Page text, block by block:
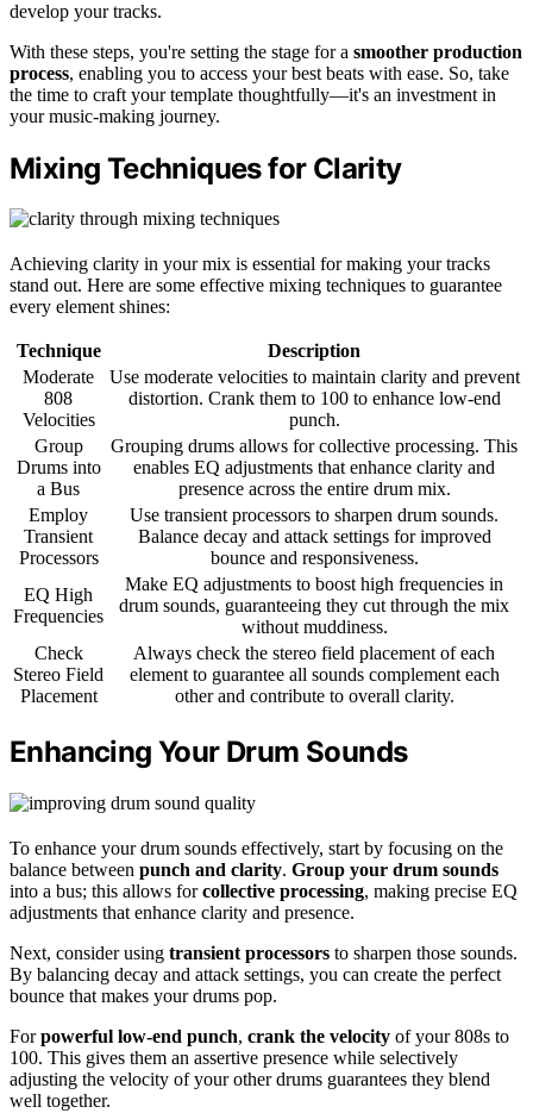
develop your tracks.
With these steps, you're setting the stage for a smoother production
process, enabling you to access your best beats with ease. So, take
the time to craft your template thoughtfully—it's an investment in
your music-making journey.
Mixing Techniques for Clarity
Achieving clarity in your mix is essential for making your tracks
stand out. Here are some effective mixing techniques to guarantee
every element shines:
Technique
Description
Moderate
808
Velocities
Use moderate velocities to maintain clarity and prevent
distortion. Crank them to 100 to enhance low-end
punch.
Group
Drums into
a Bus
Grouping drums allows for collective processing. This
enables EQ adjustments that enhance clarity and
presence across the entire drum mix.
Employ
Transient
Processors
Use transient processors to sharpen drum sounds.
Balance decay and attack settings for improved
bounce and responsiveness.
EQ High
Frequencies
Make EQ adjustments to boost high frequencies in
drum sounds, guaranteeing they cut through the mix
without muddiness.
Check
Stereo Field
Placement
Always check the stereo field placement of each
element to guarantee all sounds complement each
other and contribute to overall clarity.
Enhancing Your Drum Sounds
To enhance your drum sounds effectively, start by focusing on the
balance between punch and clarity. Group your drum sounds
into a bus; this allows forcollective processing, making precise EQ
adjustments that enhance clarity and presence.
Next, consider using transient processors to sharpen those sounds.
By balancing decay and attack settings, you can create the perfect
bounce that makes your drums pop.
Forpowerful low-end punch, crank the velocity of your 808s to
100. This gives them an assertive presence while selectively
adjusting the velocity of your other drums guarantees they blend
well together.